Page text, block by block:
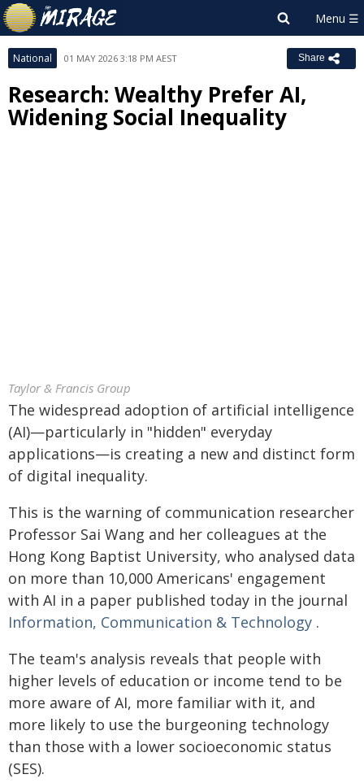
National 01 MAY 2026 3:18 PM AEST Share
Research: Wealthy Prefer AI,
Widening Social Inequality
Taylor & Francis Group
The widespread adoption of artificial intelligence
(AI)—particularly in "hidden" everyday
applications—is creating a new and distinct form
of digital inequality.
This is the warning of communication researcher
Professor Sai Wang and her colleagues at the
Hong Kong Baptist University, who analysed data
on more than 10,000 Americans' engagement
with AI in a paper published today in the journal
Information, Communication & Technology .
The team's analysis reveals that people with
higher levels of education or income tend to be
more aware of AI, more familiar with it, and
more likely to use the burgeoning technology
than those with a lower socioeconomic status
(SES).